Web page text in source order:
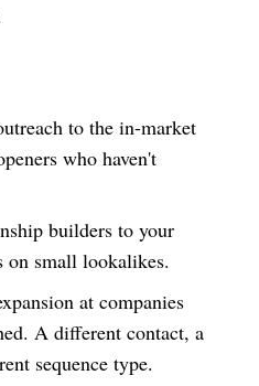
to the in-market
who haven't
builders to your
on small lookalikes.
at companies
A different contact, a
sequence type.